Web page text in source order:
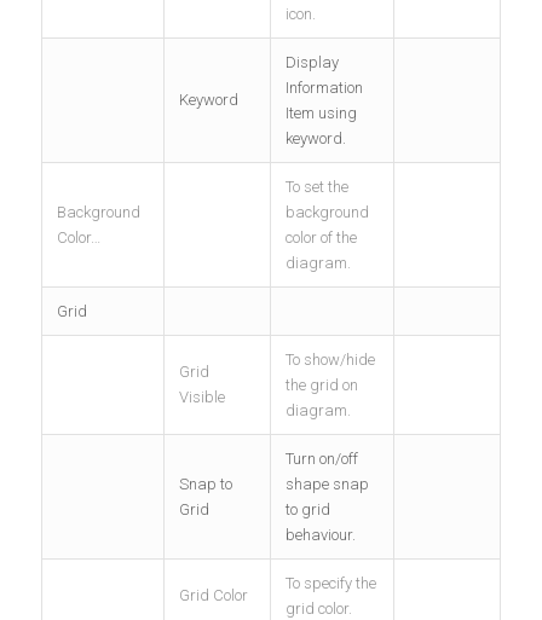
icon.
Keyword
Display
Information
Item using
keyword.
Background
Color…
To set the
background
color of the
diagram.
Grid
Grid
Visible
To show/hide
the grid on
diagram.
Snap to
Grid
Turn on/off
shape snap
to grid
behaviour.
Grid Color
To specify the
grid color.